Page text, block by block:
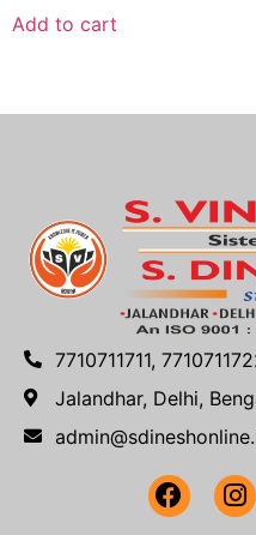
Add to cart
7710711711,
Jalandhar, Delhi,